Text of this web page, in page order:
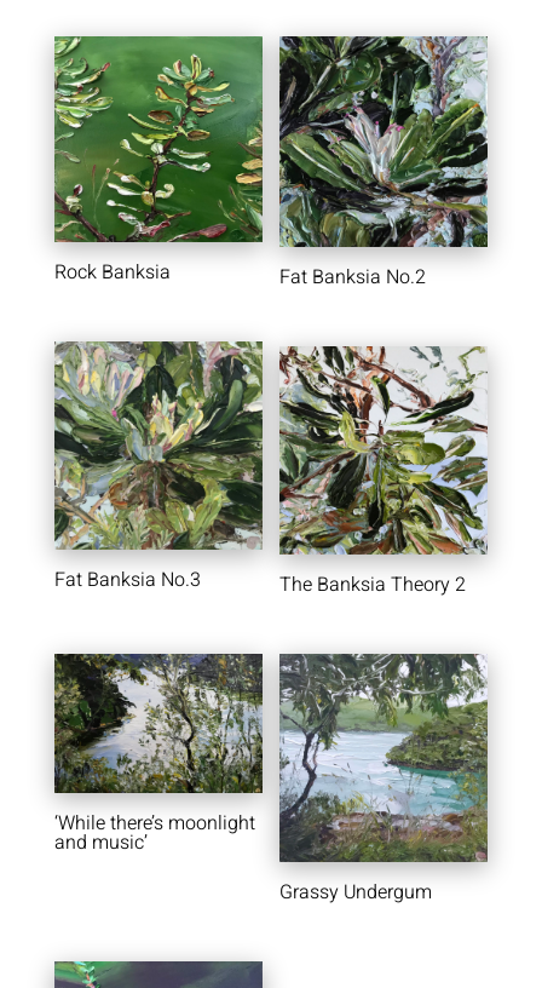
Rock Banksia Fat Banksia No.2
Fat Banksia No.3 The Banksia Theory 2
‘While there’s moonlight
and music’
Grassy Undergum